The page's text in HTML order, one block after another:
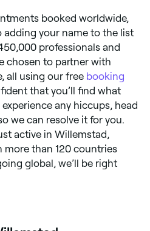
booked worldwide,
adding your name to the list
professionals and
chosen to partner with
all using our free booking
that you’ll find what
any hiccups, head
we can resolve it for you.
active in Willemstad,
more than 120 countries
global, we’ll be right